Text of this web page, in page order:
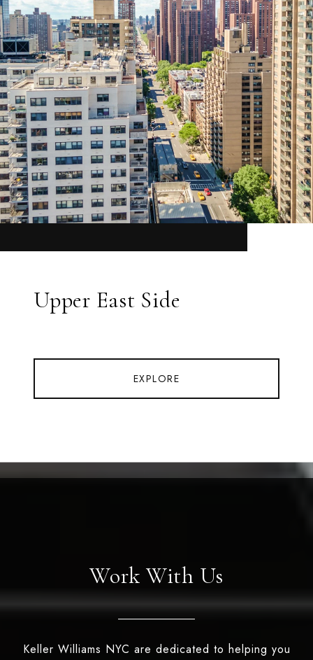
Upper East Side
EXPLORE
Work With Us
Keller Williams NYC are dedicated to helping you